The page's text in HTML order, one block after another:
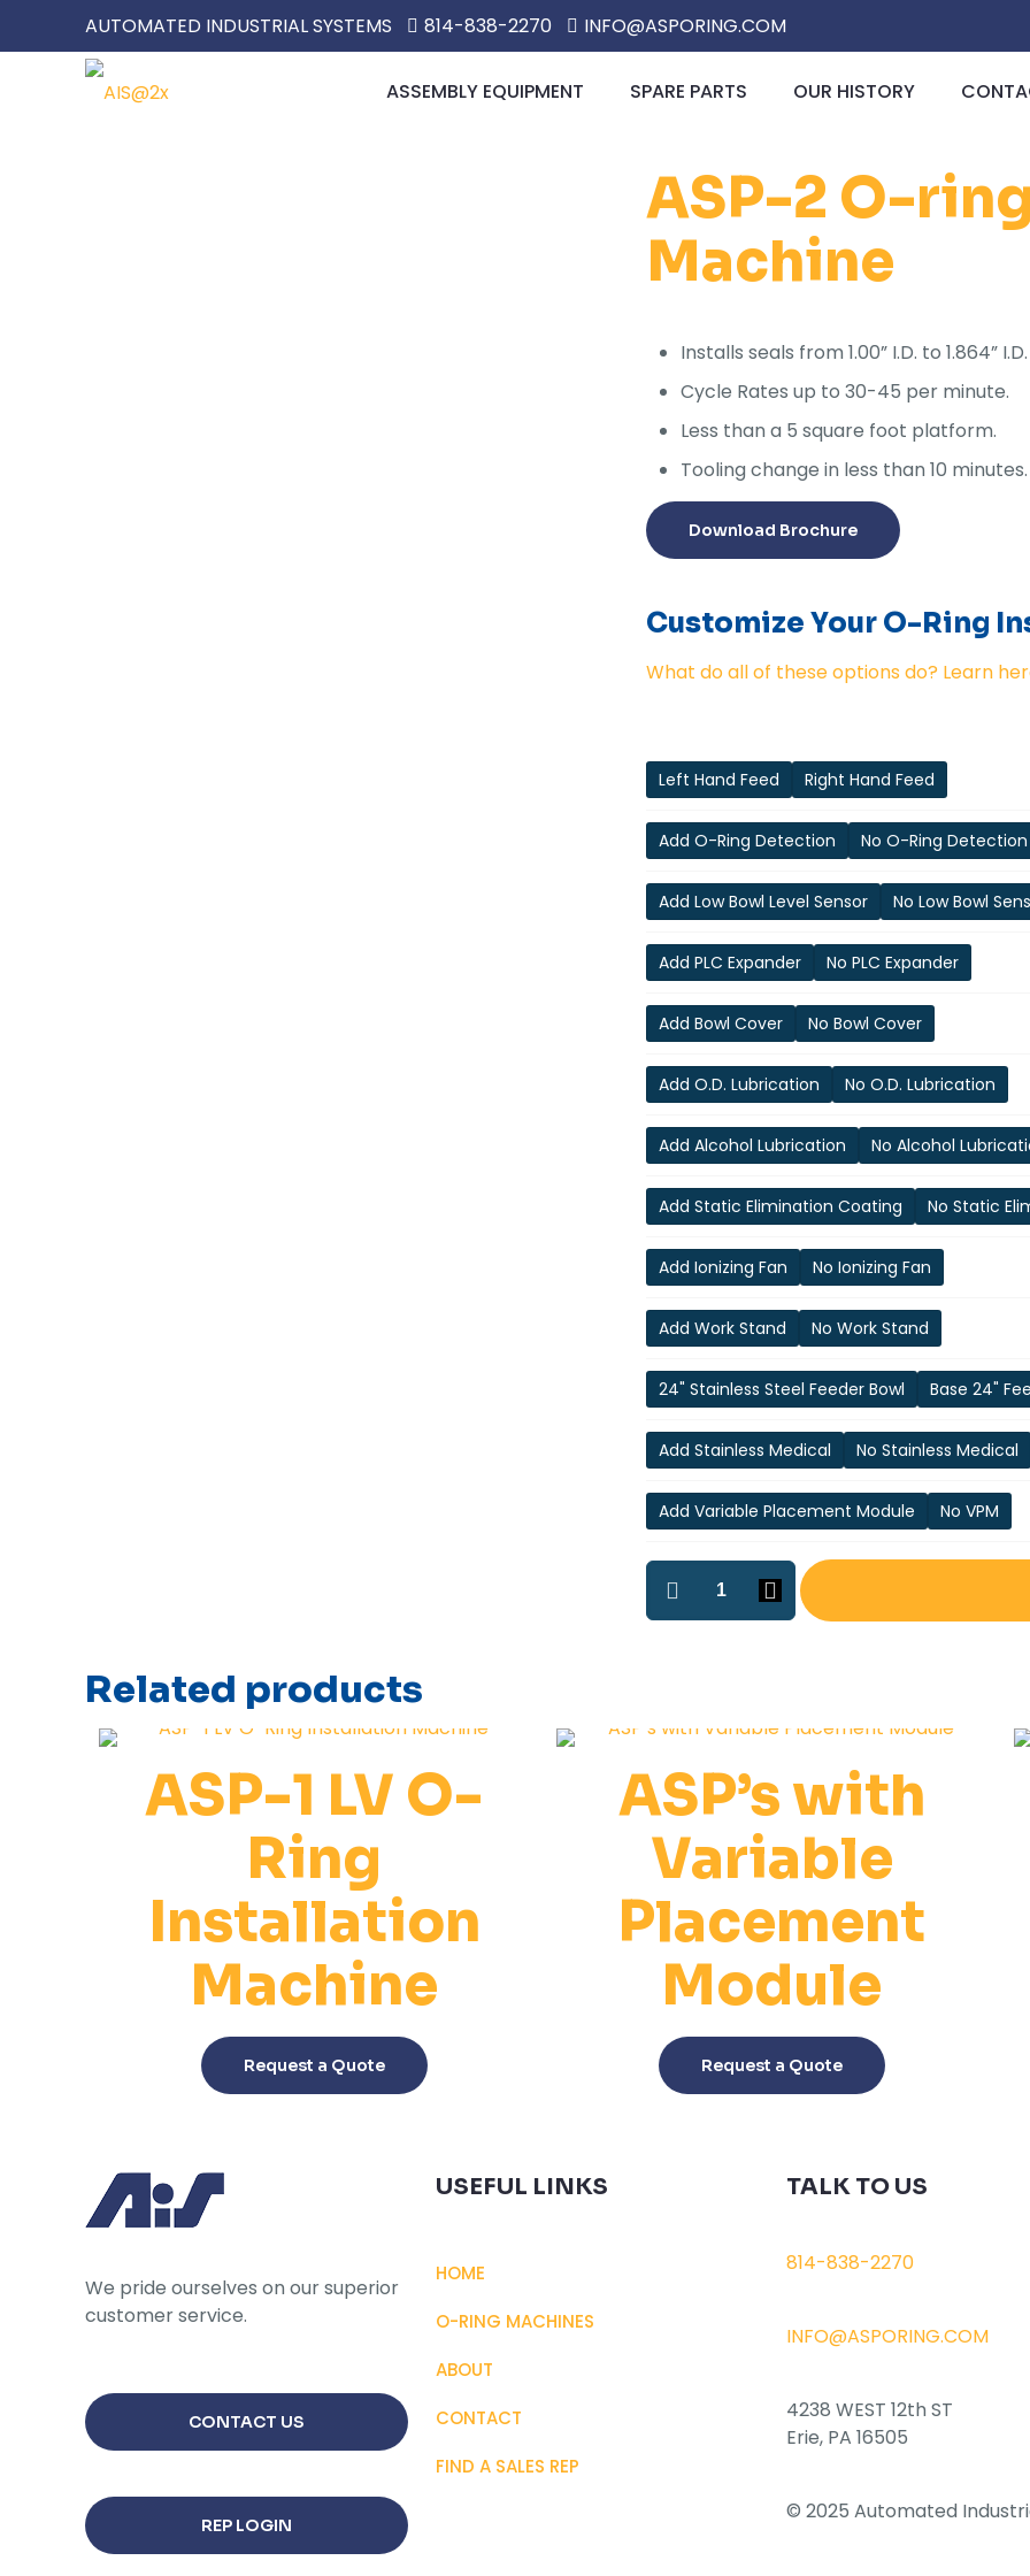
AUTOMATED INDUSTRIAL SYSTEMS 814-838-2270 INFO@ASPORING.COM
ASSEMBLY EQUIPMENT SPARE PARTS OUR HISTORY
ASP-2 O-
Machine
Installs seals from 1.00” I.D. to 1.864”
Cycle Rates up to 30-45 per minute.
Less than a 5 square foot platform.
Tooling change in less than 10 minutes.
Download Brochure
Customize Your O-Ring
What do all of these options do? Learn
Left Hand Feed Right Hand Feed
Add O-Ring Detection No O-Ring Detection
Add Low Bowl Level Sensor No Low Bowl
Add PLC Expander No PLC Expander
Add Bowl Cover No Bowl Cover
Add O.D. Lubrication No O.D. Lubrication
Add Alcohol Lubrication No Alcohol
Add Static Elimination Coating No Static
Add Ionizing Fan No Ionizing Fan
Add Work Stand No Work Stand
24" Stainless Steel Feeder Bowl Base 24"
Add Stainless Medical No Stainless Medical
Add Variable Placement Module No VPM
ASP-
O-
quantity
Related products
ASP-1 LV O-
Ring
Installation
Machine
Request a Quote
product
options
chosen
on
the
product
ASP’s with
Variable
Placement
Module
Request a Quote
product
options
be
the
We pride ourselves on our superior
customer service.
CONTACT US
REP LOGIN
USEFUL LINKS
HOME
O-RING MACHINES
ABOUT
CONTACT
FIND A SALES REP
TALK TO US
814-838-2270
INFO@ASPORING.COM
4238 WEST 12th ST
Erie, PA 16505
© 2025 Automated